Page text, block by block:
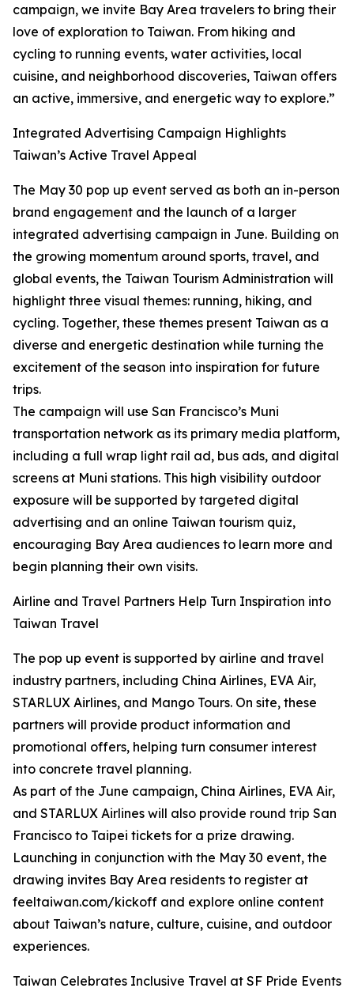
campaign, we invite Bay Area travelers to bring their
love of exploration to Taiwan. From hiking and
cycling to running events, water activities, local
cuisine, and neighborhood discoveries, Taiwan offers
an active, immersive, and energetic way to explore.”
Integrated Advertising Campaign Highlights
Taiwan’s Active Travel Appeal
The May 30 pop up event served as both an in-person
brand engagement and the launch of a larger
integrated advertising campaign in June. Building on
the growing momentum around sports, travel, and
global events, the Taiwan Tourism Administration will
highlight three visual themes: running, hiking, and
cycling. Together, these themes present Taiwan as a
diverse and energetic destination while turning the
excitement of the season into inspiration for future
trips.
The campaign will use San Francisco’s Muni
transportation network as its primary media platform,
including a full wrap light rail ad, bus ads, and digital
screens at Muni stations. This high visibility outdoor
exposure will be supported by targeted digital
advertising and an online Taiwan tourism quiz,
encouraging Bay Area audiences to learn more and
begin planning their own visits.
Airline and Travel Partners Help Turn Inspiration into
Taiwan Travel
The pop up event is supported by airline and travel
industry partners, including China Airlines, EVA Air,
STARLUX Airlines, and Mango Tours. On site, these
partners will provide product information and
promotional offers, helping turn consumer interest
into concrete travel planning.
As part of the June campaign, China Airlines, EVA Air,
and STARLUX Airlines will also provide round trip San
Francisco to Taipei tickets for a prize drawing.
Launching in conjunction with the May 30 event, the
drawing invites Bay Area residents to register at
feeltaiwan.com/kickoff and explore online content
about Taiwan’s nature, culture, cuisine, and outdoor
experiences.
Taiwan Celebrates Inclusive Travel at SF Pride Events